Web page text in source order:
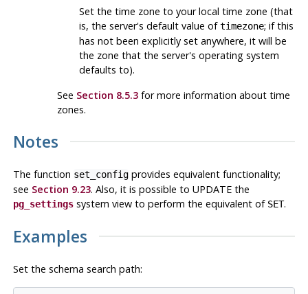
Set the time zone to your local time zone (that
is, the server's default value oftimezone; if this
has not been explicitly set anywhere, it will be
the zone that the server's operating system
defaults to).
See Section 8.5.3for more information about time
zones.
Notes
The function set_configprovides equivalent functionality;
see Section 9.23. Also, it is possible to UPDATE the
pg_settingssystem view to perform the equivalent of SET.
Examples
Set the schema search path: